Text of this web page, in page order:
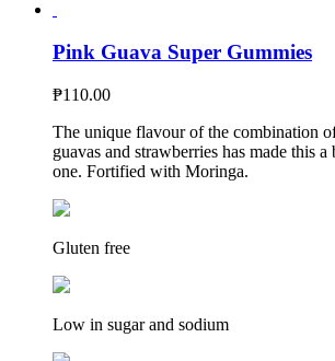
Pink Guava Super Gummies
₱110.00
The unique flavour of the combination
guavas and strawberries has made this a
one. Fortified with Moringa.
Gluten free
Low in sugar and sodium